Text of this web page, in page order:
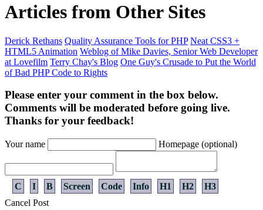
Articles from Other Sites
Derick Rethans Quality Assurance Tools for PHP Neat CSS3 +
HTML5 Animation Weblog of Mike Davies, Senior Web Developer
at Lovefilm Terry Chay's Blog One Guy's Crusade to Put the World
of Bad PHP Code to Rights
Please enter your comment in the box below.
Comments will be moderated before going live.
Thanks for your feedback!
Your name Homepage (optional)
C I B Screen Code Info H1 H2
H3
Cancel Post